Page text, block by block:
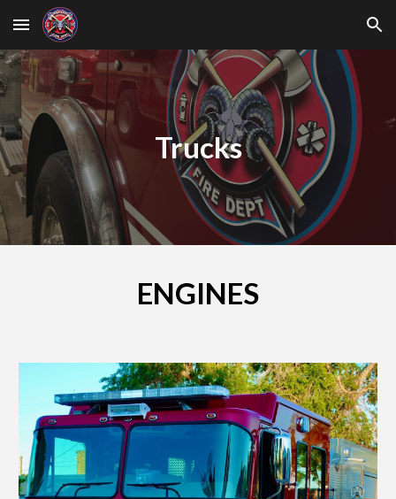
Skip to main content Skip to navigation
Trucks
ENGINES